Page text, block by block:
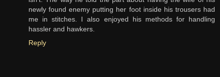
newly found enemy putting her foot inside his trousers had
me in stitches. I also enjoyed his methods for handling
hassler and hawkers.
Reply